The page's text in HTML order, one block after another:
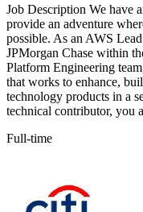
Job Description We have
provide an adventure
possible. As an AWS
JPMorgan Chase within
Platform Engineering
that works to enhance,
technology products in a
technical contributor, you
Full-time